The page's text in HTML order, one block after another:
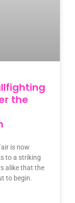
the
is now
to a striking
alike that the
to begin.